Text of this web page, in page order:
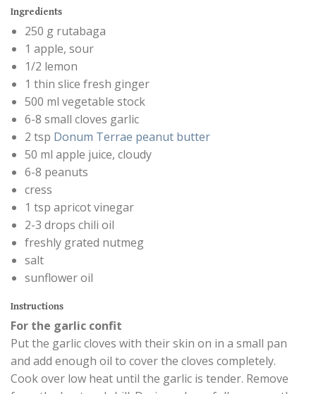
Ingredients
250 g rutabaga
1 apple, sour
1/2 lemon
1 thin slice fresh ginger
500 ml vegetable stock
6-8 small cloves garlic
2 tsp Donum Terrae peanut butter
50 ml apple juice, cloudy
6-8 peanuts
cress
1 tsp apricot vinegar
2-3 drops chili oil
freshly grated nutmeg
salt
sunflower oil
Instructions
For the garlic confit
Put the garlic cloves with their skin on in a small pan
and add enough oil to cover the cloves completely.
Cook over low heat until the garlic is tender. Remove